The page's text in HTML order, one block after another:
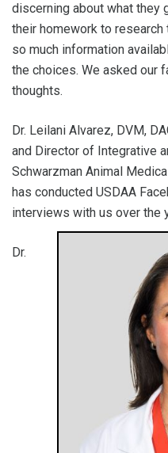
discerning about what they
their homework to
so much information
the choices. We asked our
thoughts.
Dr. Leilani Alvarez, DVM,
and Director of Integrative
Schwarzman Animal
has conducted USDAA
interviews with us over the
Dr.